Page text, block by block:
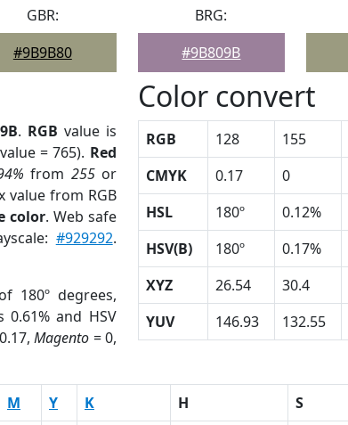
GBR:
#9B9B80
BRG:
#9B809B
9B. RGB value is
= 765). Red
from 255or
value from RGB
color. Web safe
#929292.
180º degrees,
and HSV
Magento = 0,
Color convert
RGB 128 155
CMYK
0.17 0
HSL
180º 0.12%
HSV(B)
180º 0.17%
XYZ
26.54 30.4
YUV
146.93 132.55
M Y K H S